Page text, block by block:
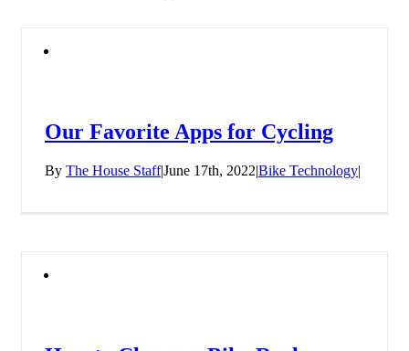
Our Favorite Apps for Cycling
By The House Staff|June 17th, 2022|Bike Technology|